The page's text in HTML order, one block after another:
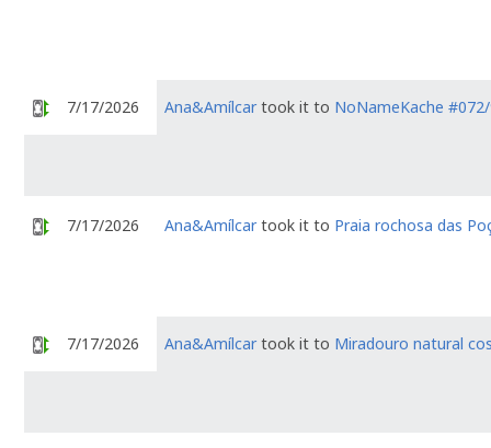
7/17/2026 Ana&Amílcar took it to NoNameKache
7/17/2026 Ana&Amílcartook it to Praia rochosa das
7/17/2026 Ana&Amílcar took it to Miradouro natural